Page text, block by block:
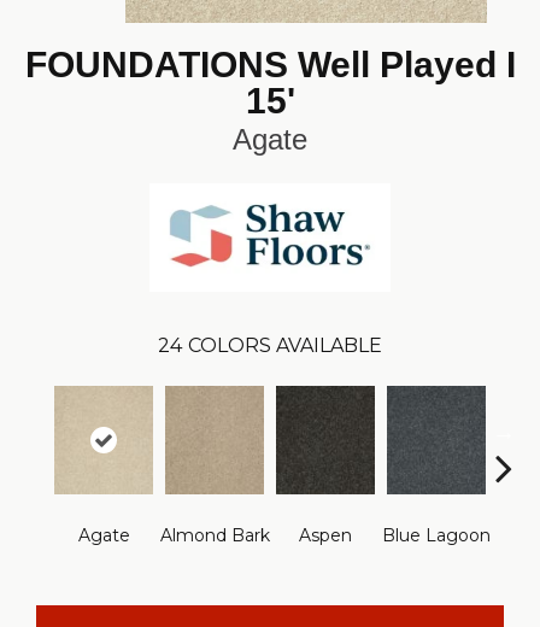
FOUNDATIONS Well Played I
15'
Agate
24 COLORS AVAILABLE
Agate Almond Bark Aspen Blue Lagoon